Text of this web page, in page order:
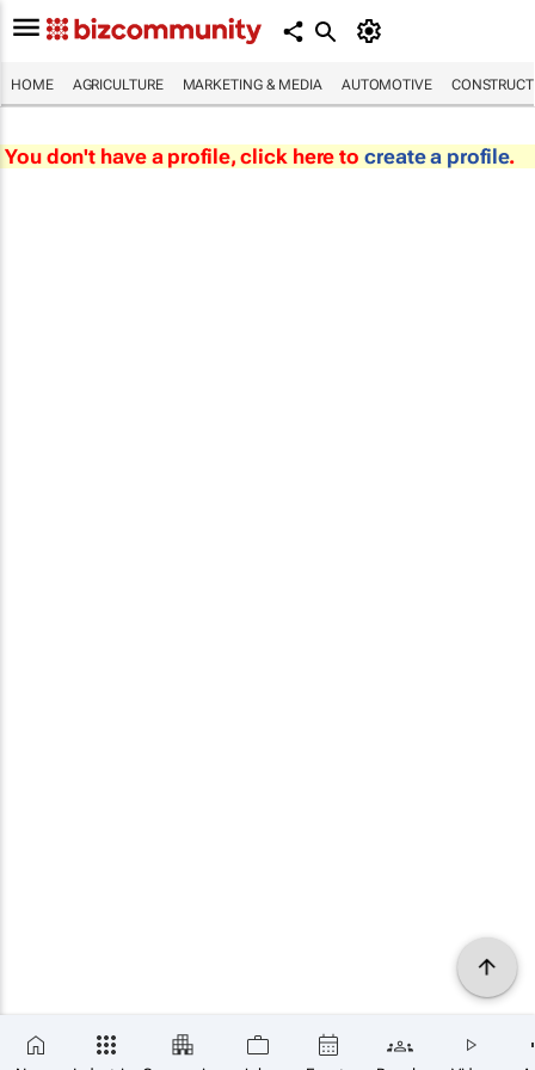
HOME AGRICULTURE MARKETING & MEDIA AUTOMOTIVE
You don't have a profile, click here to create a profile.